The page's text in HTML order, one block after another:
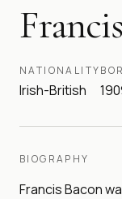
NATIONALITY
Irish-British
BIOGRAPHY
Francis Bacon